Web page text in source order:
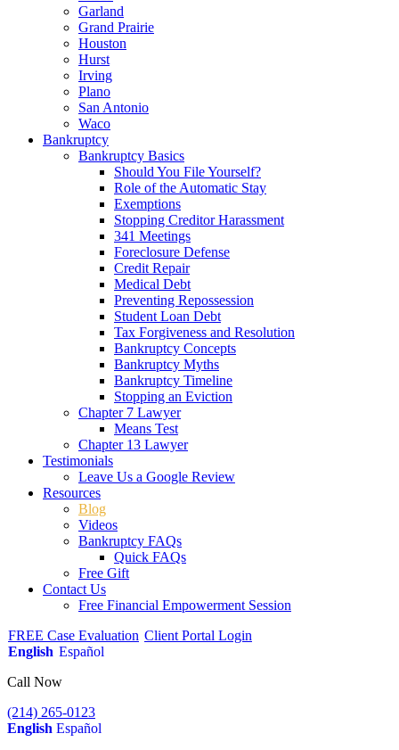
Garland
Grand Prairie
Houston
Hurst
Irving
Plano
San Antonio
Waco
Bankruptcy
Bankruptcy Basics
Should You File Yourself?
Role of the Automatic Stay
Exemptions
Stopping Creditor Harassment
341 Meetings
Foreclosure Defense
Credit Repair
Medical Debt
Preventing Repossession
Student Loan Debt
Tax Forgiveness and Resolution
Bankruptcy Concepts
Bankruptcy Myths
Bankruptcy Timeline
Stopping an Eviction
Chapter 7 Lawyer
Means Test
Chapter 13 Lawyer
Testimonials
Leave Us a Google Review
Resources
Blog
Videos
Bankruptcy FAQs
Quick FAQs
Free Gift
Contact Us
Free Financial Empowerment Session
FREE Case Evaluation Client Portal Login
English Español
Call Now
(214) 265-0123
English Español